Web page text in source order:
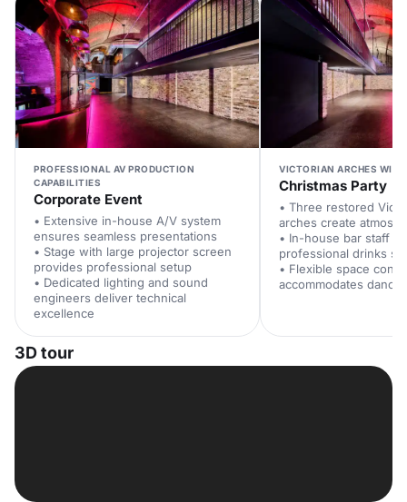
PROFESSIONAL AV PRODUCTION
CAPABILITIES
Corporate Event
• Extensive in-house A/V system
ensures seamless presentations
• Stage with large projector screen
provides professional setup
• Dedicated lighting and sound
engineers deliver technical
excellence
VICTORIAN ARCHES
Christmas Party
• Three restored
arches create
• In-house bar staff
professional drinks
• Flexible space
accommodates
3D tour